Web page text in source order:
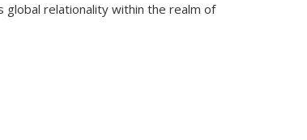
global relationality within the realm of